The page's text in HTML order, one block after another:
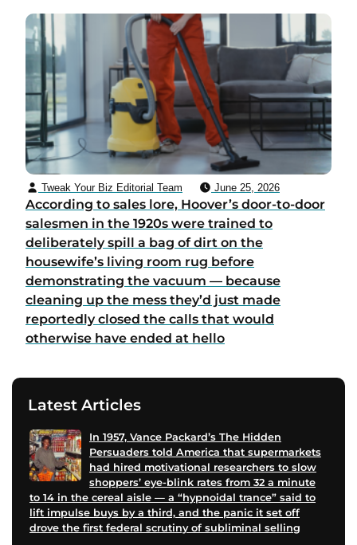
Tweak Your Biz Editorial Team June 25, 2026
According to sales lore, Hoover’s door-to-door
salesmen in the 1920s were trained to
deliberately spill a bag of dirt on the
housewife’s living room rug before
demonstrating the vacuum — because
cleaning up the mess they’d just made
reportedly closed the calls that would
otherwise have ended at hello
Latest Articles
In 1957, Vance Packard’s The Hidden
Persuaders told America that supermarkets
had hired motivational researchers to slow
shoppers’ eye-blink rates from 32 a minute
to 14 in the cereal aisle — a “hypnoidal trance” said to
lift impulse buys by a third, and the panic it set off
drove the first federal scrutiny of subliminal selling